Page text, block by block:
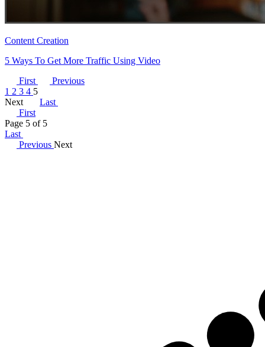
Content Creation
5 Ways To Get More Traffic Using Video
First
Previous
1 2 3 4 5
Next
Last
First
Page 5 of 5
Last
Previous Next